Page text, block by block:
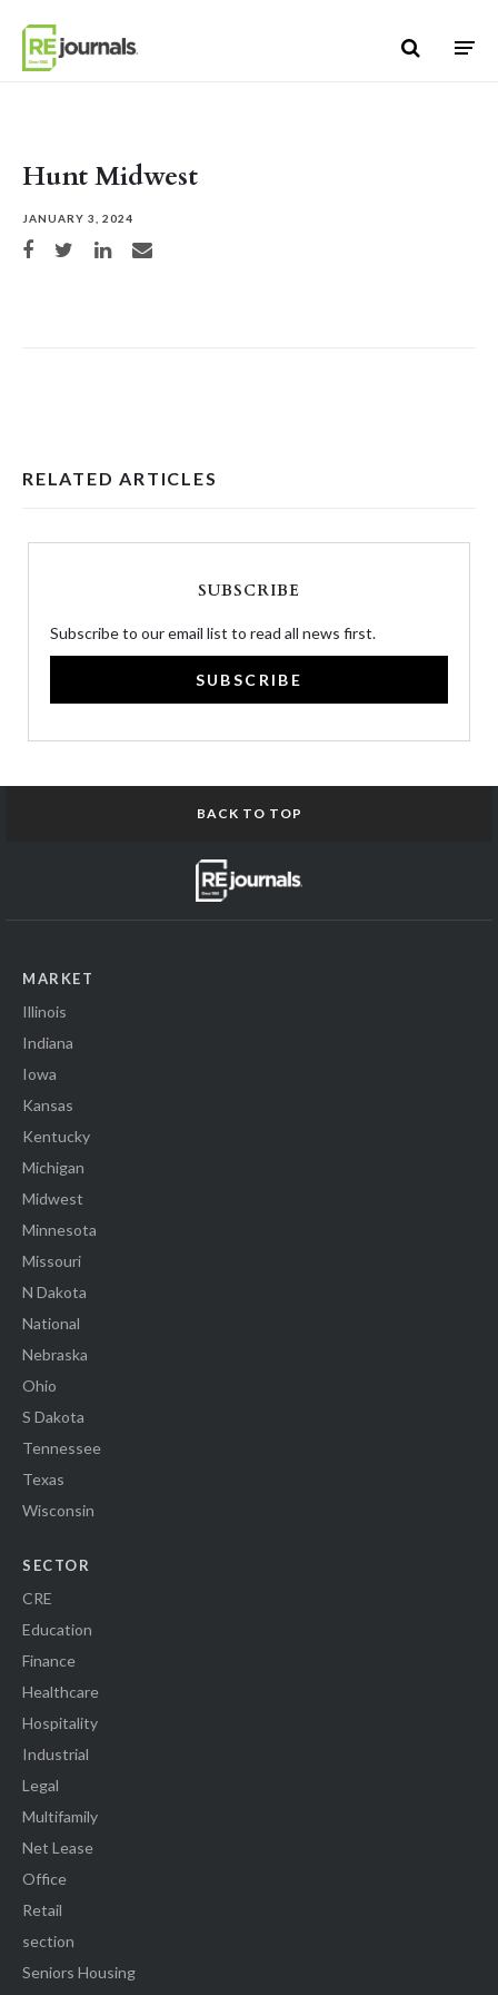
Hunt Midwest
JANUARY 3, 2024
Share on Facebook
Share on TwitterShare on LinkedIn
Share via email
RELATED ARTICLES
SUBSCRIBE
Subscribe to our email list to read all news first.
SUBSCRIBE
BACK TO TOP
MARKET
Illinois
Indiana
Iowa
Kansas
Kentucky
Michigan
Midwest
Minnesota
Missouri
N Dakota
National
Nebraska
Ohio
S Dakota
Tennessee
Texas
Wisconsin
SECTOR
CRE
Education
Finance
Healthcare
Hospitality
Industrial
Legal
Multifamily
Net Lease
Office
Retail
section
Seniors Housing